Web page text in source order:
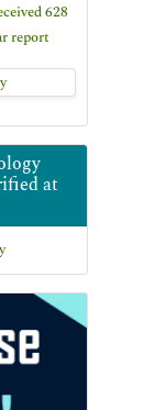
628
report
at